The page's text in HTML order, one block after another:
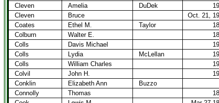
Cleven
Amelia DuDek
Cleven
Bruce
Oct. 21,
Coates
Ethel M. Taylor
Colburn
Walter E.
Colls
Davis Michael
Colls
Lydia McLellan
Colls
William Charles
Colvil
John H.
Conklin
Elizabeth Ann
Buzzo
Connolly
Thomas